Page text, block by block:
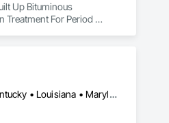
Up Bituminous
Treatment For Period
Alabama • Arizona • Arkansas • Colorado • Florida • Georgia • Idaho • Indiana • Iowa • Kansas • Kentucky • Louisiana • Maryland • Massachusetts • Mississippi • Missouri • Montana • Nebraska • Nevada • New Mexico • North Carolina • North Dakota • Ohio • Pennsylvania • South Carolina • South Dakota • Tennessee • Texas • Utah • Vermont • Virginia • West Virginia • Wisconsin • Wyoming